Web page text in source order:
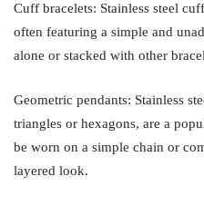
Cuff bracelets: Stainless steel
often featuring a simple and
alone or stacked with other
Geometric pendants: Stainless
triangles or hexagons, are a
be worn on a simple chain or
layered look.